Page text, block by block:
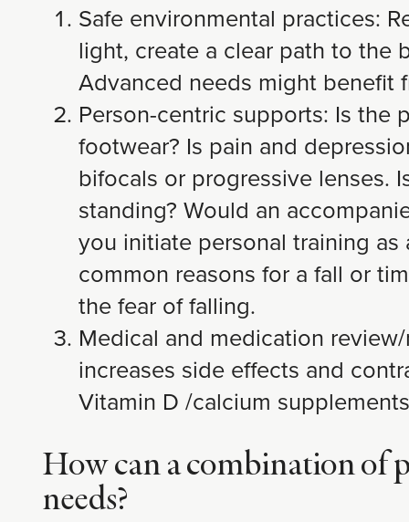
Safe environmental practices:
light, create a clear path to the
Advanced needs might benefit
Person-centric supports: Is the
footwear? Is pain and
bifocals or progressive lenses.
standing? Would an
you initiate personal training
common reasons for a fall or
the fear of falling.
Medical and medication
increases side effects and
Vitamin D /calcium
How can a combination of
needs?